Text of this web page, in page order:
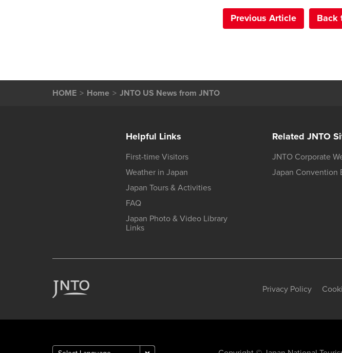
Previous Article Back
HOME Home JNTO US News from JNTO
Helpful Links
First-time Visitors
Weather in Japan
Japan Tours & Activities
FAQ
Japan Photo & Video Library
Links
Related JNTO
JNTO Corporate
Japan Convention
Privacy Policy